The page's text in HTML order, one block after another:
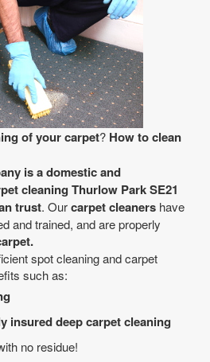
of your carpet? How to clean
is adomestic and
cleaning Thurlow Park SE21
trust. Ourcarpet cleaners have
and trained, and are properly
spot cleaning and carpet
such as:
insured deep carpet cleaning
no residue!